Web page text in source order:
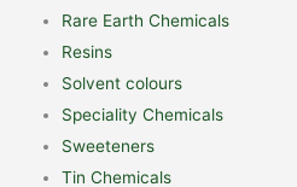
Rare Earth Chemicals
Resins
Solvent colours
Speciality Chemicals
Sweeteners
Tin Chemicals